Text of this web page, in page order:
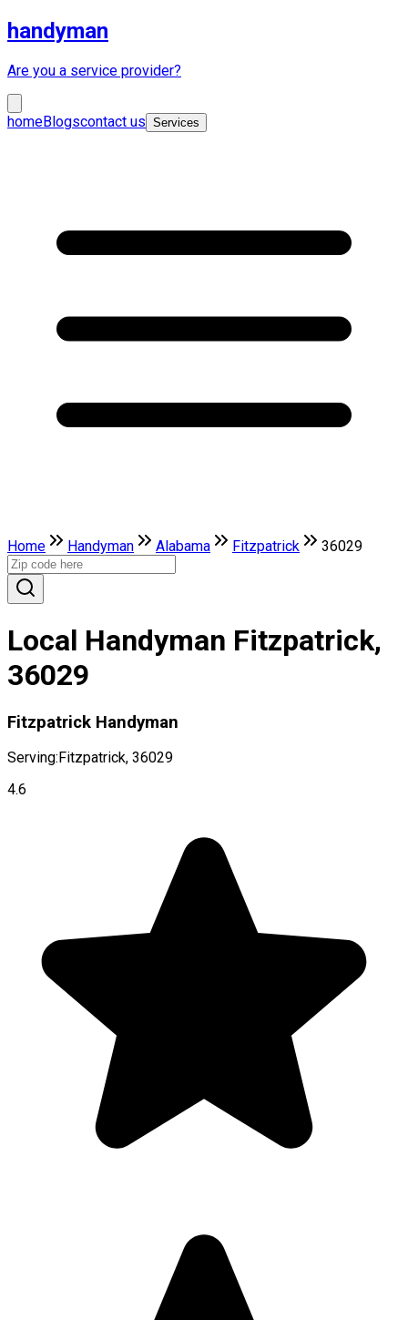
handyman
Are you a service provider?
homeBlogscontact us Services
Home Handyman Alabama Fitzpatrick 36029
Local Handyman Fitzpatrick,
36029
Fitzpatrick Handyman
Serving: Fitzpatrick, 36029
4.6